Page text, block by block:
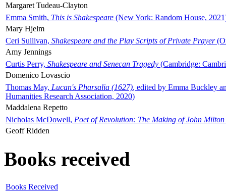
Margaret Tudeau-Clayton
Emma Smith, This is Shakespeare (New York: Random House,
Mary Hjelm
Ceri Sullivan, Shakespeare and the Play Scripts of Private Prayer
Amy Jennings
Curtis Perry, Shakespeare and Senecan Tragedy (Cambridge:
Domenico Lovascio
Thomas May, Lucan's Pharsalia (1627), edited by Emma Buckley
Humanities Research Association, 2020)
Maddalena Repetto
Nicholas McDowell, Poet of Revolution: The Making of John Milton
Geoff Ridden
Books received
Books Received